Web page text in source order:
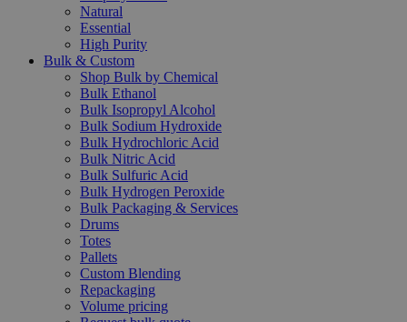
Natural
Essential
High Purity
Bulk & Custom
Shop Bulk by Chemical
Bulk Ethanol
Bulk Isopropyl Alcohol
Bulk Sodium Hydroxide
Bulk Hydrochloric Acid
Bulk Nitric Acid
Bulk Sulfuric Acid
Bulk Hydrogen Peroxide
Bulk Packaging & Services
Drums
Totes
Pallets
Custom Blending
Repackaging
Volume pricing